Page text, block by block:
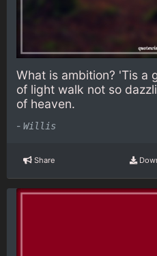
What is ambition? 'Tis a
of light walk not so
of heaven.
- Willis
Share